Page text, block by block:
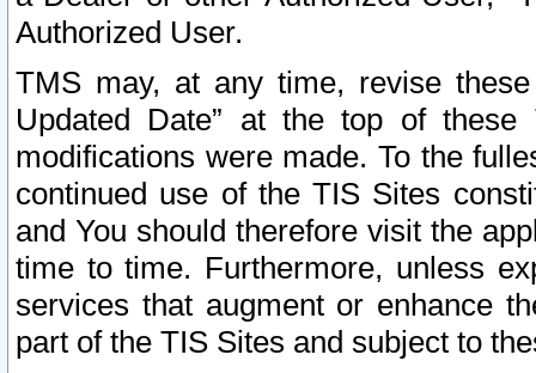
Authorized User.
TMS may, at any time, revise
Updated Date” at the top of
modifications were made. To the
continued use of the TIS Sites
and You should therefore visit the
time to time. Furthermore, unless
services that augment or enhance
part of the TIS Sites and subject to